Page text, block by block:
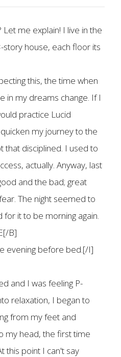
me explain! I live in the
house, each floor its
this, the time when
in my dreams change. If I
practice Lucid
my journey to the
that disciplined. I used to
actually. Anyway, last
and the bad; great
The night seemed to
it to be morning again.
B]
evening before bed.[/I]
and I was feeling P-
relaxation, I began to
from my feet and
my head, the first time
this point I can't say